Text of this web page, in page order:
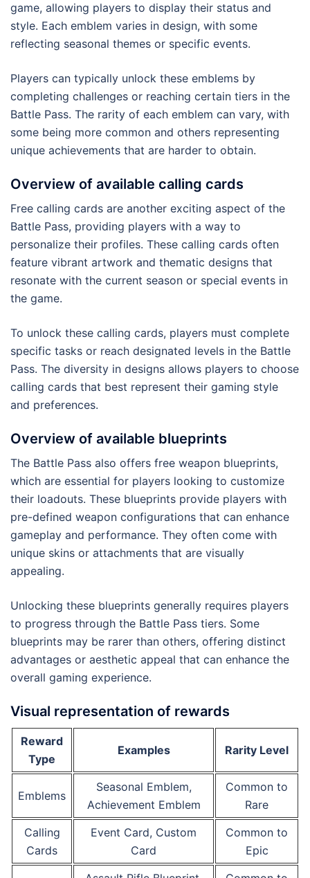
game, allowing players to display their status and
style. Each emblem varies in design, with some
reflecting seasonal themes or specific events.
Players can typically unlock these emblems by
completing challenges or reaching certain tiers in the
Battle Pass. The rarity of each emblem can vary, with
some being more common and others representing
unique achievements that are harder to obtain.
Overview of available calling cards
Free calling cards are another exciting aspect of the
Battle Pass, providing players with a way to
personalize their profiles. These calling cards often
feature vibrant artwork and thematic designs that
resonate with the current season or special events in
the game.
To unlock these calling cards, players must complete
specific tasks or reach designated levels in the Battle
Pass. The diversity in designs allows players to choose
calling cards that best represent their gaming style
and preferences.
Overview of available blueprints
The Battle Pass also offers free weapon blueprints,
which are essential for players looking to customize
their loadouts. These blueprints provide players with
pre-defined weapon configurations that can enhance
gameplay and performance. They often come with
unique skins or attachments that are visually
appealing.
Unlocking these blueprints generally requires players
to progress through the Battle Pass tiers. Some
blueprints may be rarer than others, offering distinct
advantages or aesthetic appeal that can enhance the
overall gaming experience.
Visual representation of rewards
Reward
Type
Examples Rarity Level
Emblems
Seasonal Emblem,
Achievement Emblem
Common to
Rare
Calling
Cards
Event Card, Custom
Card
Common to
Epic